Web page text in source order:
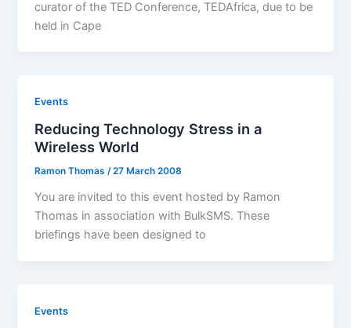
curator of the TED Conference, TEDAfrica, due to be
held in Cape
Events
Reducing Technology Stress in a
Wireless World
Ramon Thomas/27 March 2008
You are invited to this event hosted by Ramon
Thomas in association with BulkSMS. These
briefings have been designed to
Events